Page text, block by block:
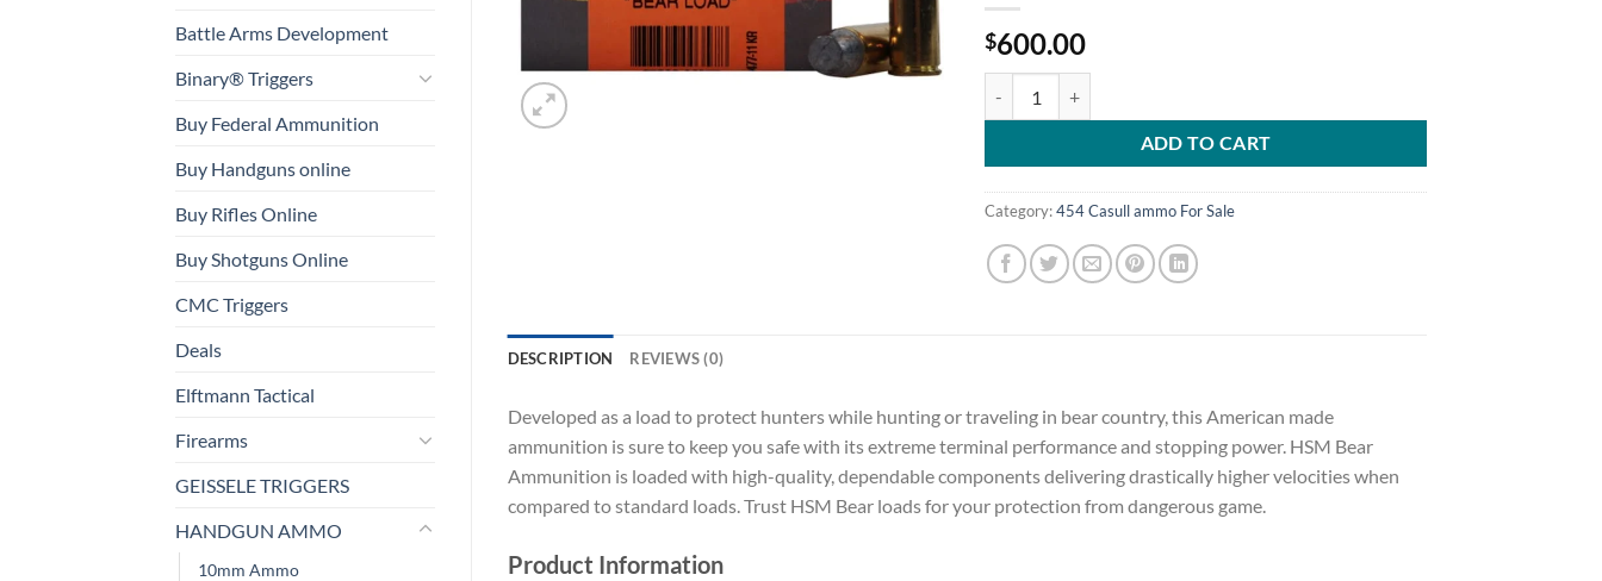
Battle Arms Development
Binary® Triggers
Buy Federal Ammunition
Buy Handguns online
Buy Rifles Online
Buy Shotguns Online
CMC Triggers
Deals
Elftmann Tactical
Firearms
GEISSELE TRIGGERS
HANDGUN AMMO
10mm Ammo
$600.00
ADD TO CART
Category:454 Casull ammo For Sale
DESCRIPTION REVIEWS (0)
Developed as a load to protect hunters while hunting or traveling in bear country, this American made
ammunition is sure to keep you safe with its extreme terminal performance and stopping power. HSM Bear
Ammunition is loaded with high-quality, dependable components delivering drastically higher velocities when
compared to standard loads. Trust HSM Bear loads for your protection from dangerous game.
Product Information